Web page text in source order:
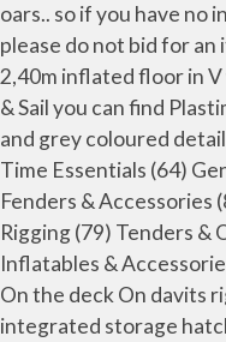
oars.. so if you have no
please do not bid for
2,40m inflated floor in
& Sail you can find
and grey coloured
Time Essentials (64)
Fenders & Accessories
Rigging (79) Tenders
Inflatables &
On the deck On davits
integrated storage